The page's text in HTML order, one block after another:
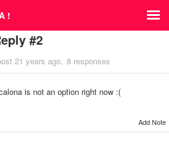
!
#2
21 years ago 8 responses
is not an option right now :(
Add Note